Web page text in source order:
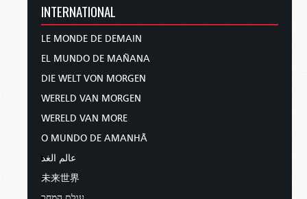
INTERNATIONAL
LE MONDE DE DEMAIN
EL MUNDO DE MAÑANA
DIE WELT VON MORGEN
WERELD VAN MORGEN
WERELD VAN MORE
O MUNDO DE AMANHÃ
عالم الغد
未来世界